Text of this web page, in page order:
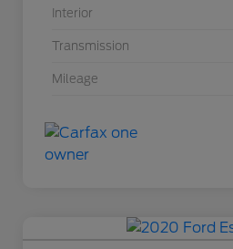
Interior
Transmission
Mileage